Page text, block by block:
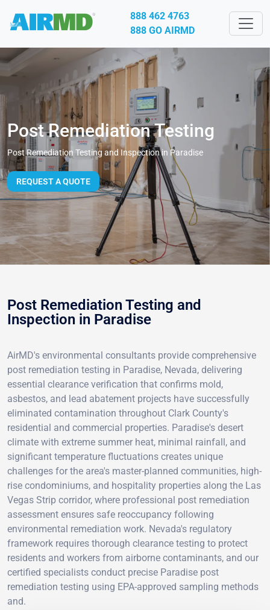
888 462 4763
888 GO AIRMD
Post Remediation Testing
Post Remediation Testing and Inspection in Paradise
REQUEST A QUOTE
Post Remediation Testing and
Inspection in Paradise
AirMD's environmental consultants provide comprehensive
post remediation testing in Paradise, Nevada, delivering
essential clearance verification that confirms mold,
asbestos, and lead abatement projects have successfully
eliminated contamination throughout Clark County's
residential and commercial properties. Paradise's desert
climate with extreme summer heat, minimal rainfall, and
significant temperature fluctuations creates unique
challenges for the area's master-planned communities, high-
rise condominiums, and hospitality properties along the Las
Vegas Strip corridor, where professional post remediation
assessment ensures safe reoccupancy following
environmental remediation work. Nevada's regulatory
framework requires thorough clearance testing to protect
residents and workers from airborne contaminants, and our
certified specialists conduct precise Paradise post
remediation testing using EPA-approved sampling methods
and.